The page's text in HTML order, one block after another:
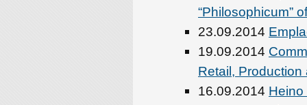
“Philosophicum”
23.09.2014
19.09.2014
Retail,
16.09.2014 Heino